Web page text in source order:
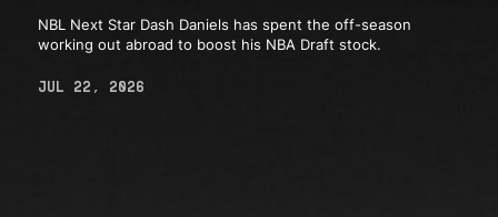
NBL Next Star Dash Daniels has spent the off-season
working out abroad to boost his NBA Draft stock.
JUL 22, 2026